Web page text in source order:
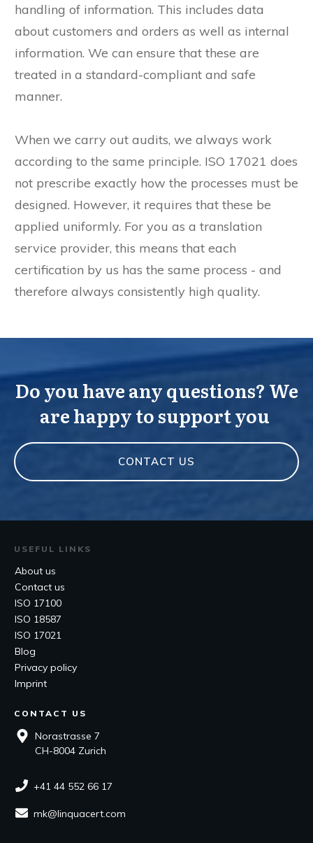
handling of information. This includes data
about customers and orders as well as internal
information. We can ensure that these are
treated in a standard-compliant and safe
manner.
When we carry out audits, we always work
according to the same principle. ISO 17021 does
not prescribe exactly how the processes must be
designed. However, it requires that these be
applied uniformly. For you as a translation
service provider, this means that each
certification by us has the same process - and
therefore always consistently high quality.
Do you have any questions? We
are happy to support you
CONTACT US
USEFUL LINKS
About us
Contact us
ISO 17100
ISO 18587
ISO 17021
Blog
Privacy policy
Imprint
CONTACT US
Norastrasse 7
CH-8004 Zurich
+41 44 552 66 17
mk@linquacert.com